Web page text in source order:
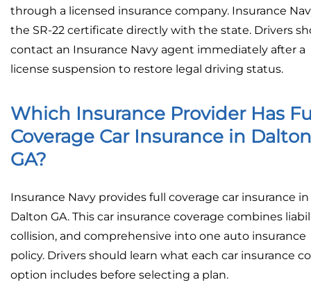
through a licensed insurance company. Insurance
the SR-22 certificate directly with the state. Drivers
contact an Insurance Navy agent immediately after a
license suspension to restore legal driving status.
Which Insurance Provider Has
Coverage Car Insurance in Dalton
GA?
Insurance Navy provides full coverage car insurance in
Dalton GA. This car insurance coverage combines
collision, and comprehensive into one auto insurance
policy. Drivers should learn what each car insurance
option includes before selecting a plan.